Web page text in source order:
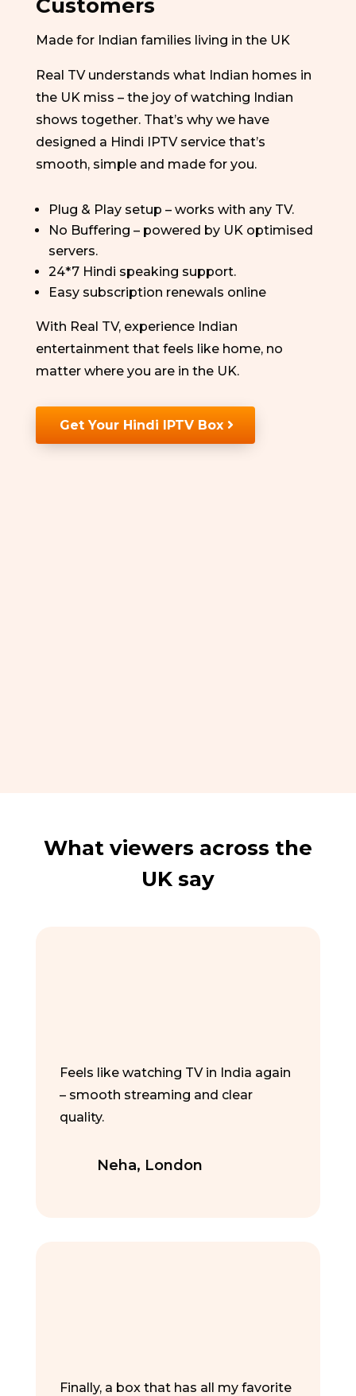
Customers
Made for Indian families living in the UK
Real TV understands what Indian homes in
the UK miss – the joy of watching Indian
shows together. That’s why we have
designed a Hindi IPTV service that’s
smooth, simpleand made for you.
Plug & Play setup – works with any TV.
No Buffering – powered by UK optimised
servers.
24*7 Hindi speaking support.
Easy subscription renewals online
With Real TV, experience Indian
entertainment that feels like home, no
matter where you are in the UK.
Get Your Hindi IPTV Box
What viewers across the
UK say
Feels like watching TV in India again
– smooth streaming and clear
quality.
Neha, London
Finally, a box that has all my favorite